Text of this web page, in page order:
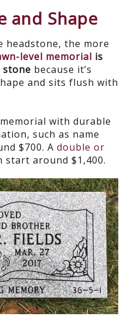
and Shape
headstone, the more
level memorial is
stone because it’s
and sits flush with
with durable
such as name
$700. A double or
start around $1,400.